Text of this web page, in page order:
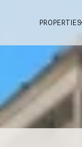
PROPERTIES